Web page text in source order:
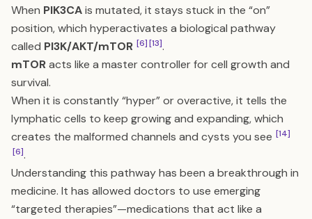
When PIK3CAis mutated, it stays stuck in the “on”
position, which hyperactivates a biological pathway
called PI3K/AKT/mTOR [6][13].
mTORacts like a master controller for cell growth and
survival.
When it is constantly “hyper” or overactive, it tells the
lymphatic cells to keep growing and expanding, which
creates the malformed channels and cysts you see [14]
[6].
Understanding this pathway has been a breakthrough in
medicine. It has allowed doctors to use emerging
“targeted therapies”—medications that act like a